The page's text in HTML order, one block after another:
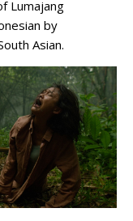
Lumajang
by
Asian.